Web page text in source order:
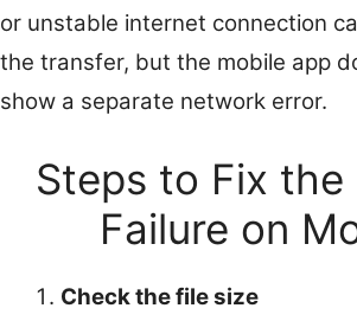
or unstable internet connection
the transfer, but the mobile app
show a separate network error.
Steps to Fix the
Failure on
Check the file size